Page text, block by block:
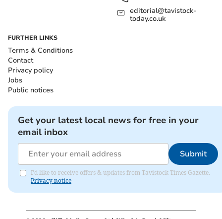
editorial@tavistock-
today.co.uk
FURTHER LINKS
Terms & Conditions
Contact
Privacy policy
Jobs
Public notices
Get your latest local news for free in your
email inbox
Submit
I'd like to receive offers & updates from Tavistock Times Gazette.
Privacy notice